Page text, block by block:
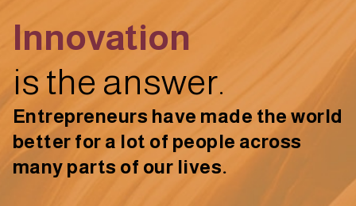
Innovation
is the answer.
Entrepreneurs have made the world
better for a lot of people across
many parts of our lives.